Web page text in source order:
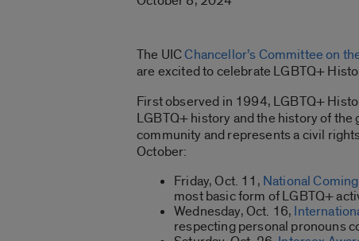
The UICChancellor’s Committee on
are excited to celebrate LGBTQ+
First observed in 1994, LGBTQ+
LGBTQ+ history and the history of
community and represents a civil
October:
Friday, Oct. 11, National
most basic form of LGBTQ+
Wednesday, Oct. 16,
respecting personal pronouns